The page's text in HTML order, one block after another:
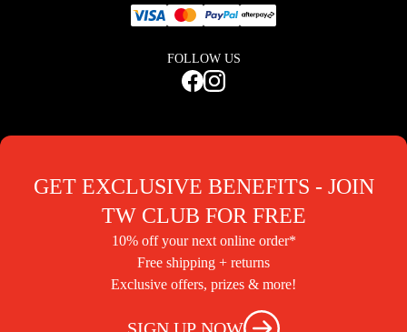
FOLLOW US
GET EXCLUSIVE BENEFITS - JOIN
TW CLUB FOR FREE
10% off your next online order*
Free shipping + returns
Exclusive offers, prizes & more!